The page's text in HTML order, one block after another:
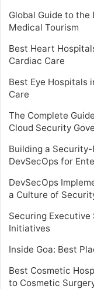
Global Guide to
Medical Tourism
Best Heart
Cardiac Care
Best Eye Hospitals
Care
The Complete
Cloud Security
Building a
DevSecOps for
DevSecOps
a Culture of
Securing
Initiatives
Inside Goa: Best
Best Cosmetic
to Cosmetic